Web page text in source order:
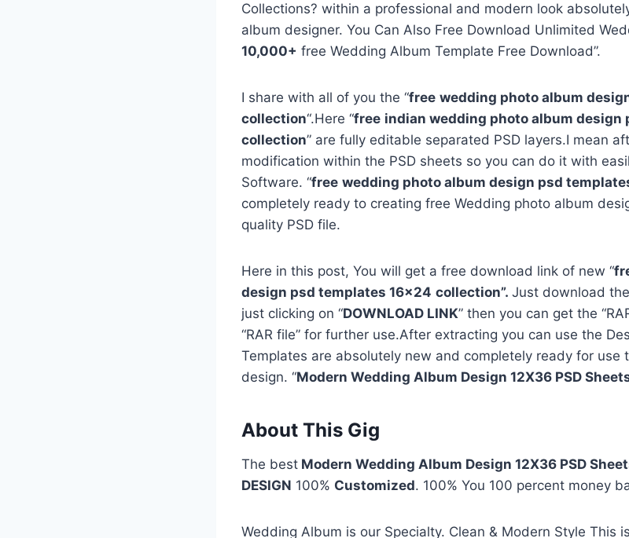
Collections? within a professional and modern look
album designer. You Can Also Free Download Unlimited
10,000+ free Wedding Album Template Free Download”.
I share with all of you the “free wedding photo album
collection“.Here “free indian wedding photo album design
collection” are fully editable separated PSD layers.I mean
modification within the PSD sheets so you can do it with
Software. “free wedding photo album design psd
completely ready to creating free Wedding photo album
quality PSD file.
Here in this post, You will get a free download link of new “
design psd templates 16×24 collection”. Just download
just clicking on “DOWNLOAD LINK” then you can get the
“RAR file” for further use.After extracting you can use the
Templates are absolutely new and completely ready for use
design. “Modern Wedding Album Design 12X36 PSD
About This Gig
The best Modern Wedding Album Design 12X36 PSD
DESIGN 100% Customized. 100% You 100 percent money
Wedding Album is our Specialty. Clean & Modern Style This